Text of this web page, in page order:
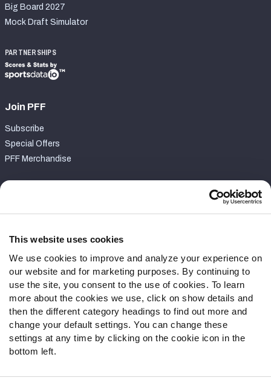
This website uses cookies
We use cookies to improve and analyze your experience on
our website and for marketing purposes. By continuing to
use the site, you consent to the use of cookies. To learn
more about the cookies we use, click on show details and
then the different category headings to find out more and
change your default settings. You can change these
settings at any time by clicking on the cookie icon in the
bottom left.
Big Board 2027
Mock Draft Simulator
PARTNERSHIPS
Join PFF
Subscribe
Special Offers
PFF Merchandise
Contact Support
Follow Us
Twitter
Instagram
YouTube
Facebook
Discord
Podcasts